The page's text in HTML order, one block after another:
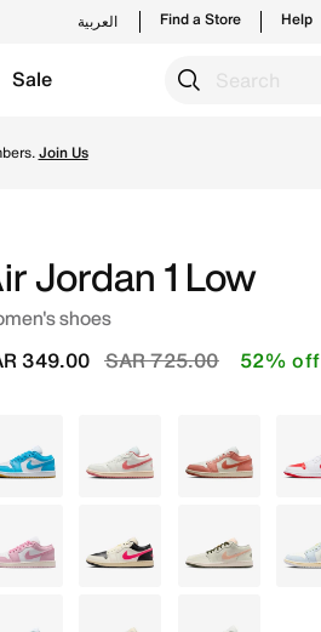
العربية Find a Store Help
Sale
Join Us
Jordan 1 Low
shoes
Price reduced from
SAR 725.00to
349.00 52% off
Blue Ivory White
Red White White